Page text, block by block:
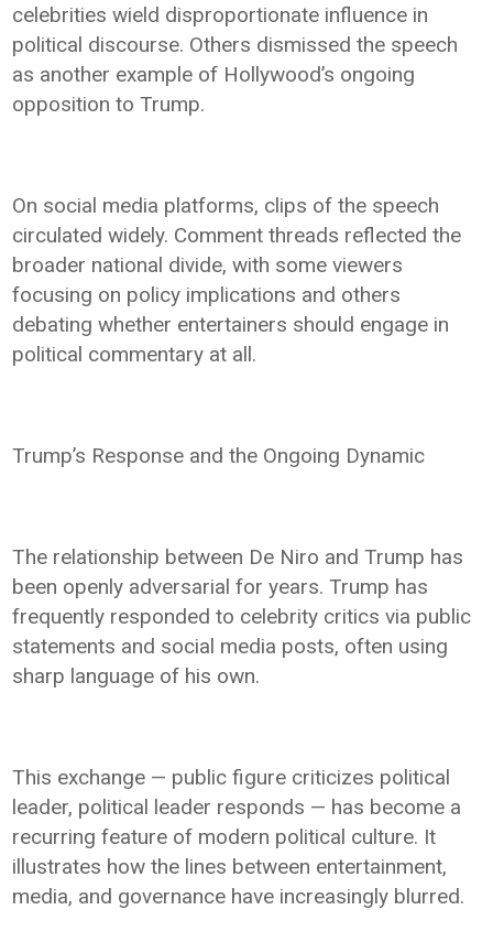
celebrities wield disproportionate influence in
political discourse. Others dismissed the speech
as another example of Hollywood’s ongoing
opposition to Trump.
On social media platforms, clips of the speech
circulated widely. Comment threads reflected the
broader national divide, with some viewers
focusing on policy implications and others
debating whether entertainers should engage in
political commentary at all.
Trump’s Response and the Ongoing Dynamic
The relationship between De Niro and Trump has
been openly adversarial for years. Trump has
frequently responded to celebrity critics via public
statements and social media posts, often using
sharp language of his own.
This exchange — public figure criticizes political
leader, political leader responds — has become a
recurring feature of modern political culture. It
illustrates how the lines between entertainment,
media, and governance have increasingly blurred.